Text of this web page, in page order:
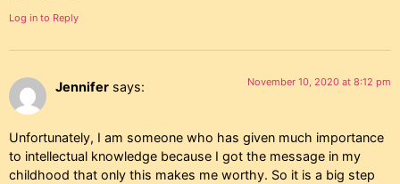
Log in to Reply
Jennifer says: November 10, 2020 at 8:12 pm
Unfortunately, I am someone who has given much importance
to intellectual knowledge because I got the message in my
childhood that only this makes me worthy. So it is a big step